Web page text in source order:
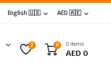
English 🇺🇸 AED 🇦🇪
2 0 0 items
AED 0